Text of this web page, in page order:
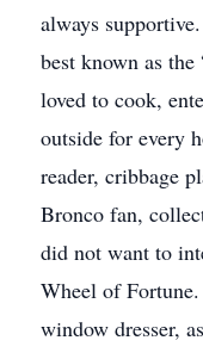
always
best known as the
loved to cook,
outside for every
reader, cribbage
Bronco fan,
did not want to
Wheel of
window dresser,